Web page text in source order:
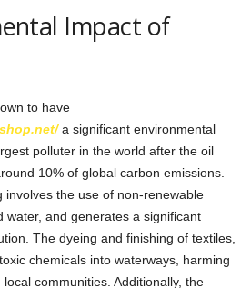
Impact of
to have
a significant environmental
polluter in the world after the oil
10% of global carbon emissions.
involves the use of non-renewable
water, and generates a significant
The dyeing and finishing of textiles,
chemicals into waterways, harming
communities. Additionally, the